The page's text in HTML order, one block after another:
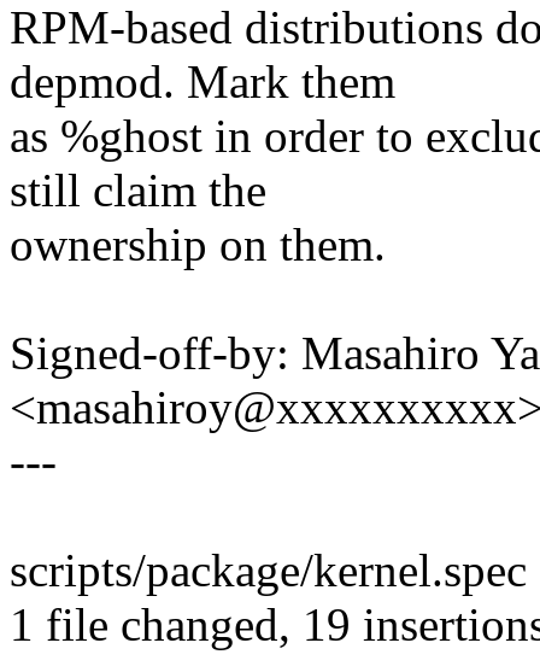
RPM-based distributions
depmod. Mark them
as %ghost in order to
still claim the
ownership on them.
Signed-off-by: Masahiro
---
scripts/package/
1 file changed, 19